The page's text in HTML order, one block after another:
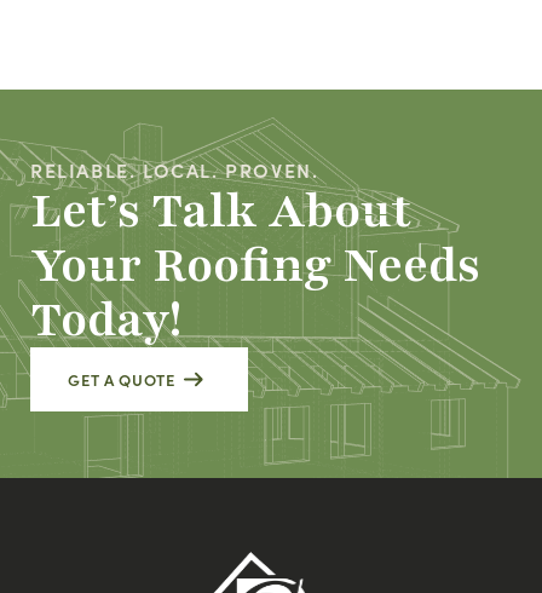
RELIABLE. LOCAL. PROVEN.
Let’s Talk About
Your Roofing Needs
Today!
GET A QUOTE